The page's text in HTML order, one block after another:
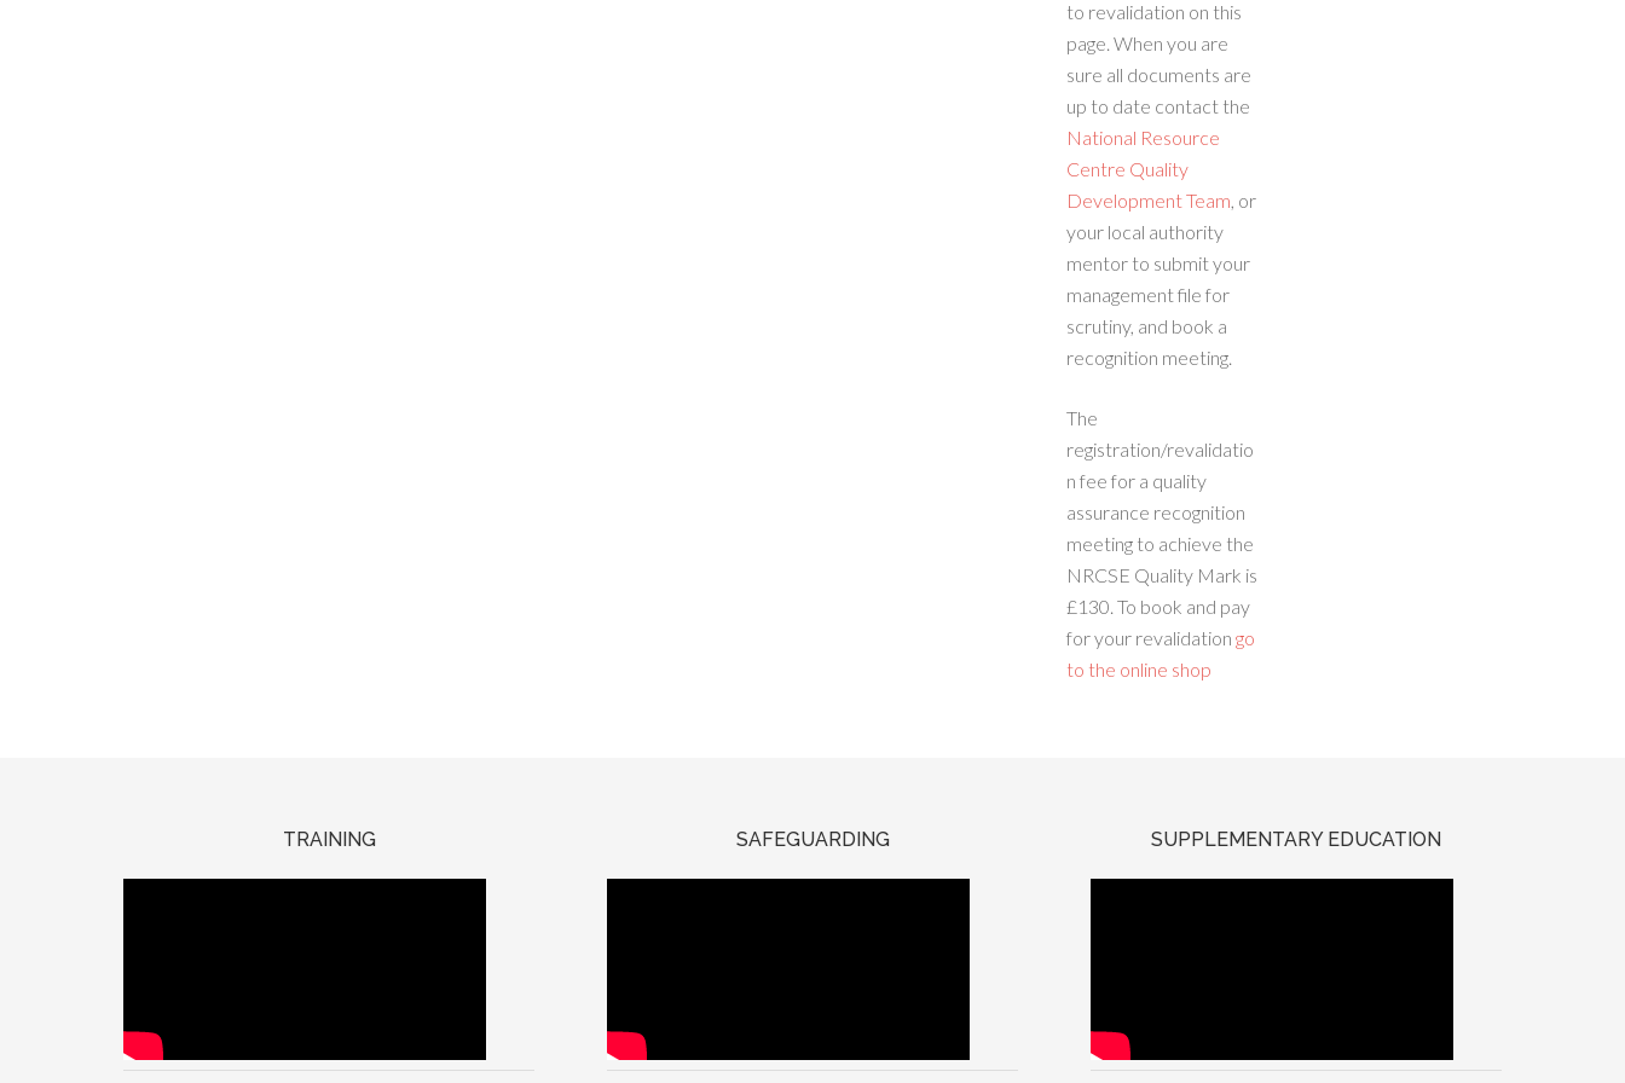
to revalidation on this
page. When you are
sure all documents are
up to date contact the
National Resource
Centre Quality
Development Team, or
your local authority
mentor to submit your
management file for
scrutiny, and book a
recognition meeting.
The
registration/revalidatio
n fee for a quality
assurance recognition
meeting to achieve the
NRCSE Quality Mark is
£130. To book and pay
for your revalidation go
to the online shop
TRAINING SAFEGUARDING SUPPLEMENTARY EDUCATION